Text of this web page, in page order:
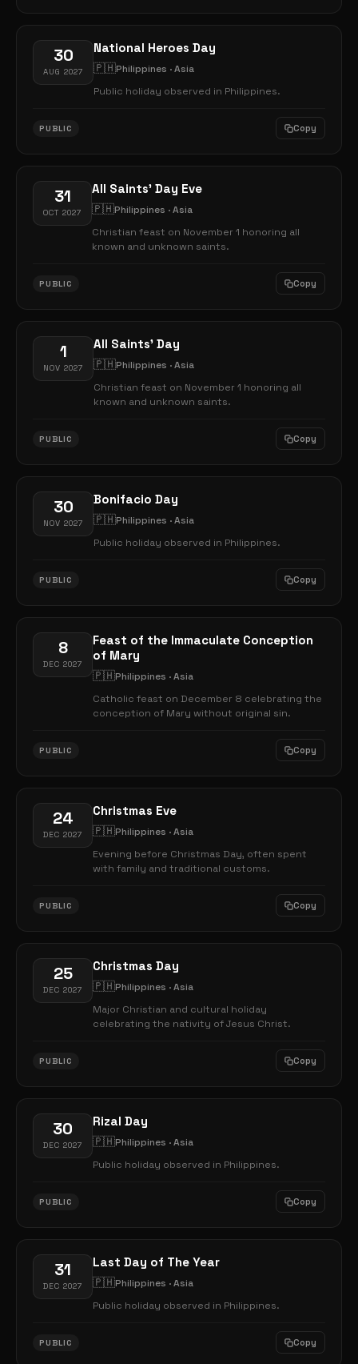
30
AUG 2027
National Heroes Day
🇵🇭Philippines · Asia
Public holiday observed in Philippines.
PUBLIC Copy
31
OCT 2027
All Saints' Day Eve
🇵🇭Philippines · Asia
Christian feast on November 1 honoring all
known and unknown saints.
PUBLIC Copy
1
NOV 2027
All Saints' Day
🇵🇭Philippines · Asia
Christian feast on November 1 honoring all
known and unknown saints.
PUBLIC Copy
30
NOV 2027
Bonifacio Day
🇵🇭Philippines · Asia
Public holiday observed in Philippines.
PUBLIC Copy
8
DEC 2027
Feast of the Immaculate Conception
of Mary
🇵🇭Philippines · Asia
Catholic feast on December 8 celebrating the
conception of Mary without original sin.
PUBLIC Copy
24
DEC 2027
Christmas Eve
🇵🇭Philippines · Asia
Evening before Christmas Day, often spent
with family and traditional customs.
PUBLIC Copy
25
DEC 2027
Christmas Day
🇵🇭Philippines · Asia
Major Christian and cultural holiday
celebrating the nativity of Jesus Christ.
PUBLIC Copy
30
DEC 2027
Rizal Day
🇵🇭Philippines · Asia
Public holiday observed in Philippines.
PUBLIC Copy
31
DEC 2027
Last Day of The Year
🇵🇭Philippines · Asia
Public holiday observed in Philippines.
PUBLIC Copy